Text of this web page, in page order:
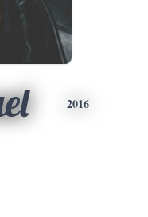
2016